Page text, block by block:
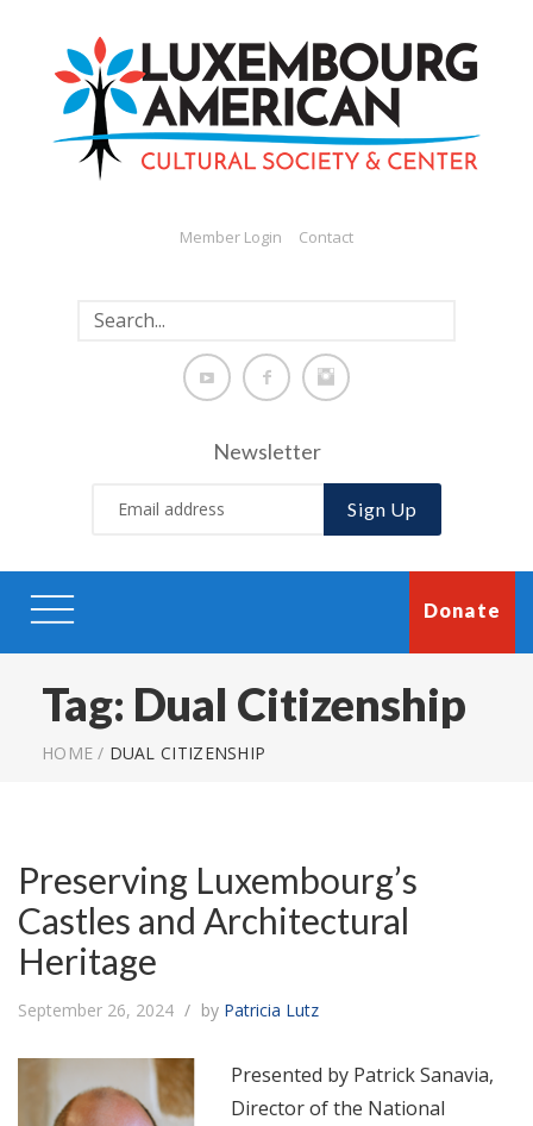
Member Login Contact
Newsletter
Sign Up
Donate
Tag: Dual Citizenship
HOME / DUAL CITIZENSHIP
Preserving Luxembourg’s
Castles and Architectural
Heritage
September 26, 2024 by Patricia Lutz
Presented by Patrick Sanavia,
Director of the National